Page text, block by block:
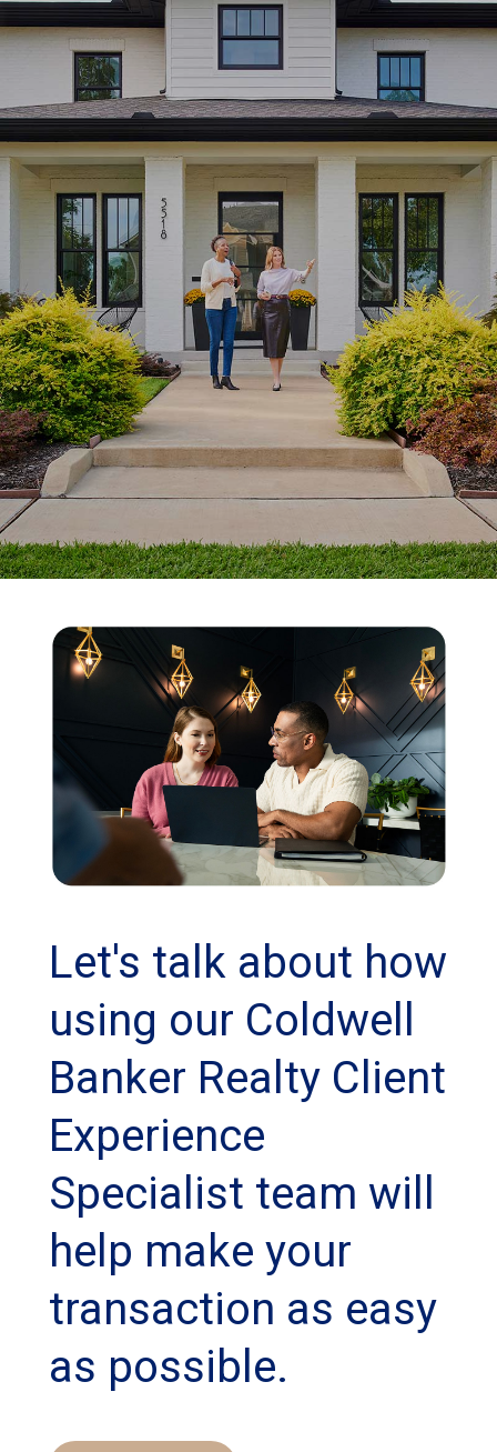
Let's talk about how
using our Coldwell
Banker Realty Client
Experience
Specialist team will
help make your
transaction as easy
as possible.